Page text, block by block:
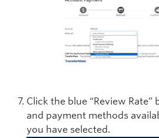
Click the blue “Review
and payment methods
you have selected.